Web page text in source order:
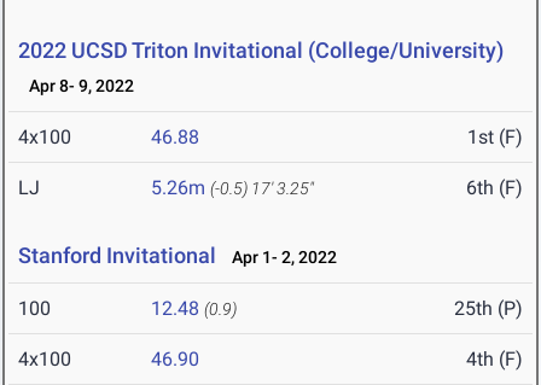
2022 UCSD Triton Invitational (College/University)
Apr 8- 9, 2022
4x100 46.88 1st (F)
LJ 5.26m (-0.5) 17' 3.25" 6th (F)
Stanford Invitational Apr 1- 2, 2022
100 12.48 (0.9) 25th (P)
4x100 46.90 4th (F)